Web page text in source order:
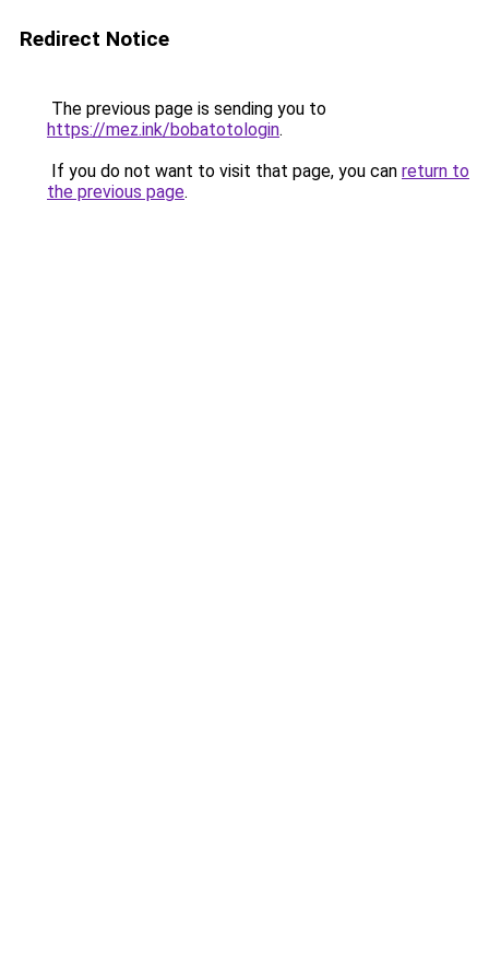
Redirect Notice
The previous page is sending you to
https://mez.ink/bobatotologin.
If you do not want to visit that page, you can return to
the previous page.